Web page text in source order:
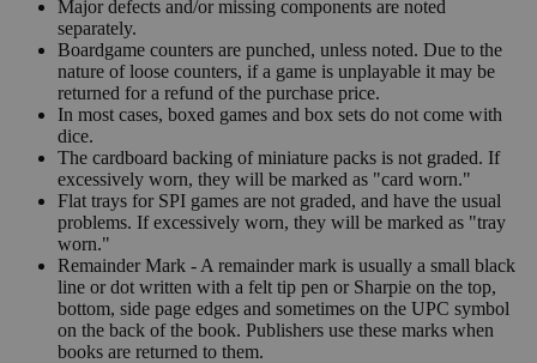
Major defects and/or missing components are noted
separately.
Boardgame counters are punched, unless noted. Due to the
nature of loose counters, if a game is unplayable it may be
returned for a refund of the purchase price.
In most cases, boxed games and box sets do not come with
dice.
The cardboard backing of miniature packs is not graded. If
excessively worn, they will be marked as "card worn."
Flat trays for SPI games are not graded, and have the usual
problems. If excessively worn, they will be marked as "tray
worn."
Remainder Mark - A remainder mark is usually a small black
line or dot written with a felt tip pen or Sharpie on the top,
bottom, side page edges and sometimes on the UPC symbol
on the back of the book. Publishers use these marks when
books are returned to them.